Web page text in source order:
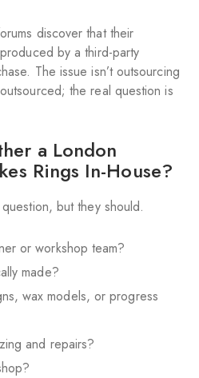
discover that their
by a third-party
The issue isn’t outsourcing
the real question is
a London
Rings In-House?
but they should.
or workshop team?
made?
wax models, or progress
and repairs?